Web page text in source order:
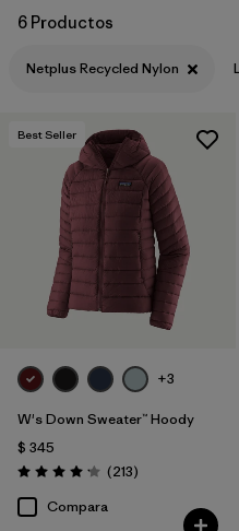
Filtrar por
Fit
Filtrar por
Features & Processes
Filtrar por
Materials & Fabric 1
Filtrar por
Product Family
6 Productos
Netplus Recycled Nylon
Best Seller
+3
W's Down Sweater™ Hoody
$ 345
Valoración: 4.2 / 5
(213Comentarios
)
Compara